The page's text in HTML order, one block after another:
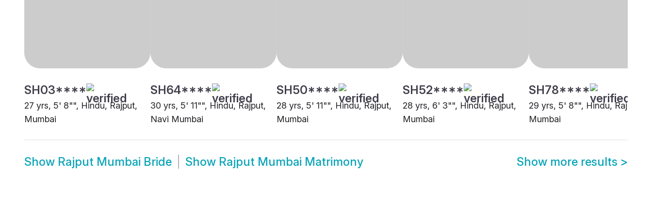
SH03****
27 yrs, 5' 8"", Hindu, Rajput,
Mumbai
SH64****
30 yrs, 5' 11"", Hindu, Rajput,
Navi Mumbai
SH50****
28 yrs, 5' 11"", Hindu, Rajput,
Mumbai
SH52****
28 yrs, 6' 3"", Hindu, Rajput,
Mumbai
SH78****
29 yrs, 5' 8"", Hindu, Rajput,
Mumbai
Show Rajput Mumbai Bride Show Rajput Mumbai Matrimony Show more results >